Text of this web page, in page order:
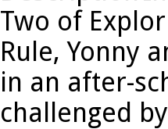
Two of
Rule, Yonny
in an after-
challenged